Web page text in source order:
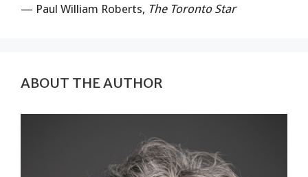
— Paul William Roberts, The Toronto Star
ABOUT THE AUTHOR